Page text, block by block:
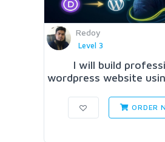
Redoy
Level 3
I will build
wordpress website
ORDER